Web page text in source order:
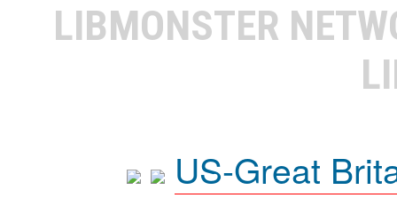
LIBMONSTER
US-Great